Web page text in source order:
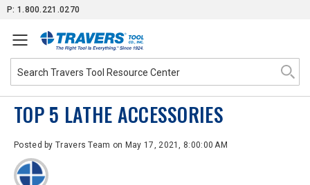
SkipP: 1.800.221.0270
TOP 5 LATHE ACCESSORIES
Posted by Travers Team on May 17, 2021, 8:00:00 AM